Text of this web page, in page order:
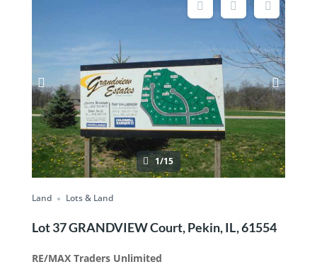
1/15
Land Lots & Land
Lot 37 GRANDVIEW Court, Pekin, IL, 61554
RE/MAX Traders Unlimited